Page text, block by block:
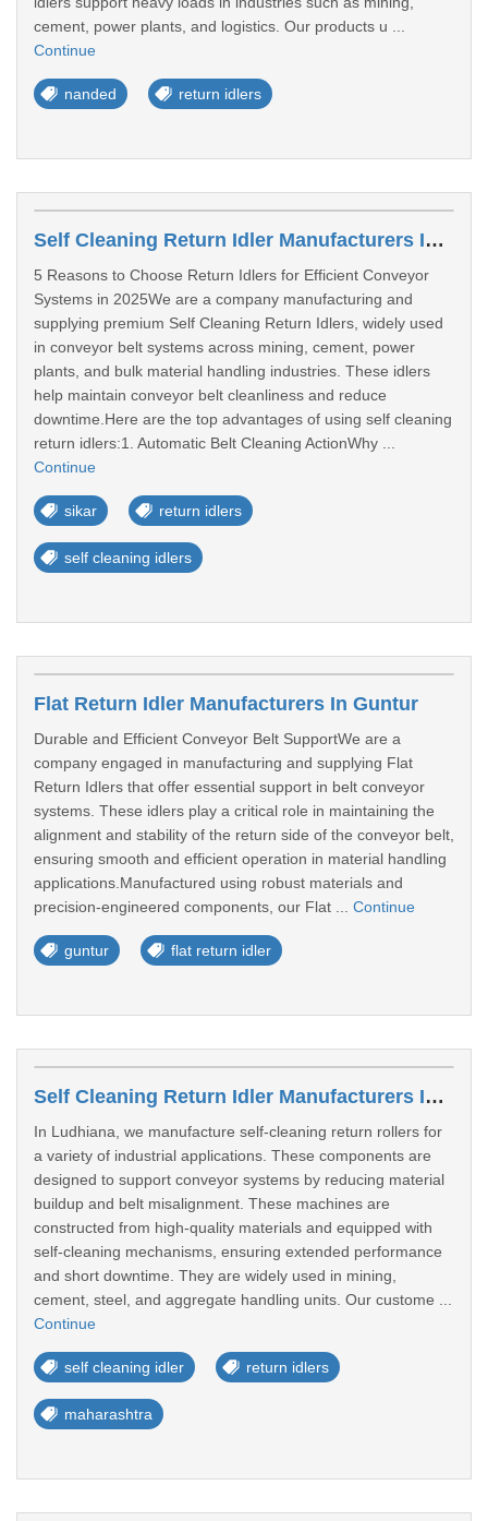
cement, power plants, and logistics. Our products u ...
Continue
nanded return idlers
Self Cleaning Return Idler Manufacturers In Sikar
5 Reasons to Choose Return Idlers for Efficient Conveyor
Systems in 2025We are a company manufacturing and
supplying premium Self Cleaning Return Idlers, widely used
in conveyor belt systems across mining, cement, power
plants, and bulk material handling industries. These idlers
help maintain conveyor belt cleanliness and reduce
downtime.Here are the top advantages of using self cleaning
return idlers:1. Automatic Belt Cleaning ActionWhy ...
Continue
sikar return idlers
self cleaning idlers
Flat Return Idler Manufacturers In Guntur
Durable and Efficient Conveyor Belt SupportWe are a
company engaged in manufacturing and supplying Flat
Return Idlers that offer essential support in belt conveyor
systems. These idlers play a critical role in maintaining the
alignment and stability of the return side of the conveyor belt,
ensuring smooth and efficient operation in material handling
applications.Manufactured using robust materials and
precision-engineered components, our Flat ... Continue
guntur flat return idler
Self Cleaning Return Idler Manufacturers In Miraj, Kupwad Maharashtra
In Ludhiana, we manufacture self-cleaning return rollers for
a variety of industrial applications. These components are
designed to support conveyor systems by reducing material
buildup and belt misalignment. These machines are
constructed from high-quality materials and equipped with
self-cleaning mechanisms, ensuring extended performance
and short downtime. They are widely used in mining,
cement, steel, and aggregate handling units. Our custome ...
Continue
self cleaning idler return idlers
maharashtra